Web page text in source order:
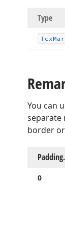
Type
Tcx
You can
separate
border
Padding.
0